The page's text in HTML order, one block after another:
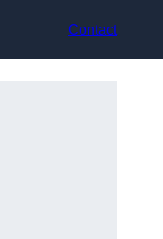
Contact